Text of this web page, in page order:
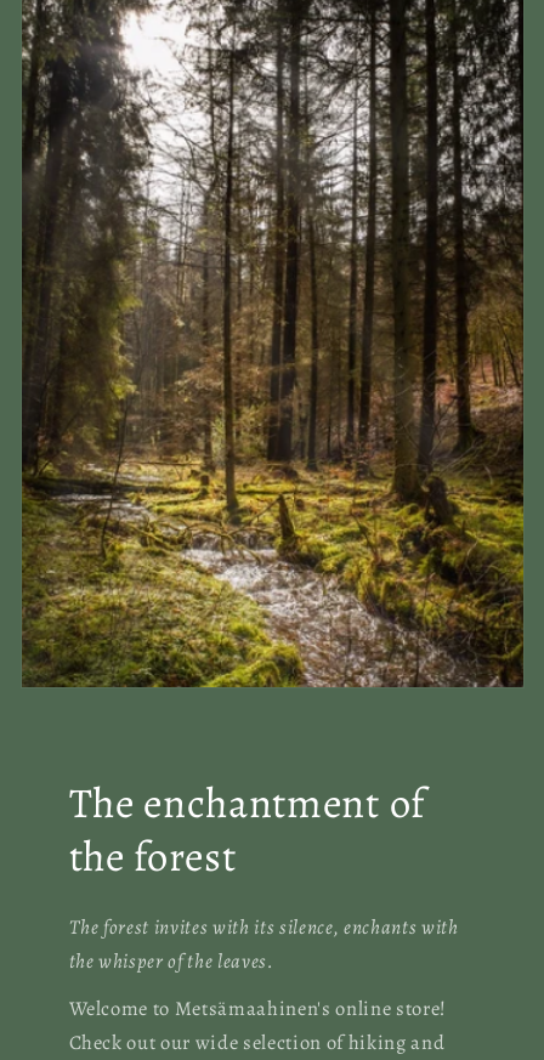
The enchantment of
the forest
The forest invites with its silence, enchants with
the whisper of the leaves.
Welcome to Metsämaahinen's online store!
Check out our wide selection of hiking and